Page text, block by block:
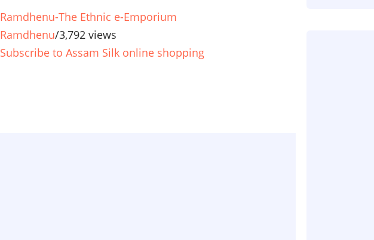
Ramdhenu-The Ethnic e-Emporium
Ramdhenu/3,792 views
Subscribe to Assam Silk online shopping